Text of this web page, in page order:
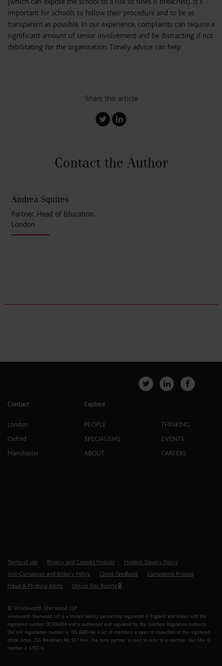
important for schools to follow their procedure and to be as
transparent as possible. In our experience, complaints can require a
significant amount of senior involvement and be distracting if not
debilitating for the organisation. Timely advice can help.
Share this article
Contact the Author
Andrea Squires
Partner, Head of Education,
London
Contact
London
Oxford
Manchester
Explore
PEOPLE
SPECIALISMS
ABOUT
THINKING
EVENTS
CAREERS
Terms of use Privacy and Cookies Notices
Modern Slavery Policy
Anti-Corruption and Bribery Policy
Client Feedback
Complaints Process
Fraud & Phishing Alerts
Online Doc Rooms 🔒
© Winckworth Sherwood LLP
Winckworth Sherwood LLP is a limited liability partnership registered in England and Wales with the
registered number OC334359 and is authorised and regulated by the Solicitors Regulation Authority.
Our VAT registration number is 183 8680 66. A list of members is open to inspection at the registered
office, Arbor, 255 Blackfriars Rd, SE1 9AX. The term ‘partner’ is used to refer to a member. Our SRA ID
number is 570274.